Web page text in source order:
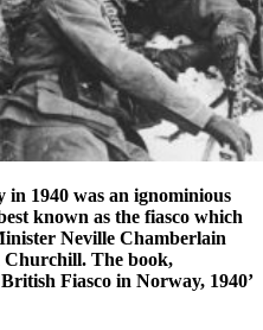
1940 was an ignominious
known as the fiasco which
Neville Chamberlain
Churchill. The book,
Fiasco in Norway, 1940’